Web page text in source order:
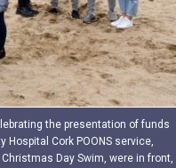
the presentation of funds
Hospital Cork POONS service,
Day Swim, were in front,